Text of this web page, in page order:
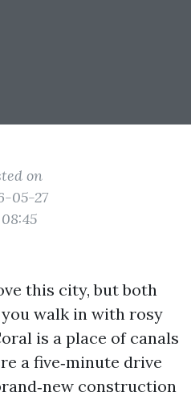
on
05-27
this city, but both
walk in with rosy
is a place of canals
a five‑minute drive
construction